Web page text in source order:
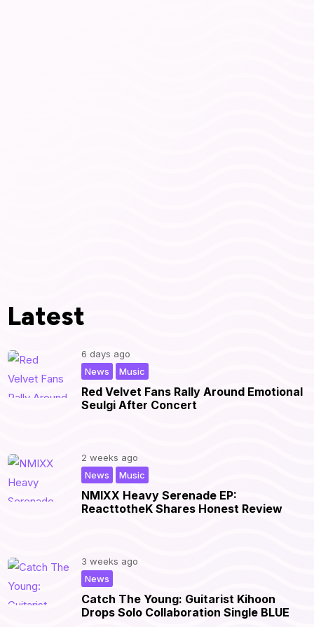
Latest
Red Velvet Fans Rally Around Emotional
Seulgi After Concert
6 days ago
Music
News
NMIXX Heavy Serenade EP:
ReacttotheK Shares Honest Review
2 weeks ago
Music
News
Catch The Young: Guitarist Kihoon
Drops Solo Collaboration Single BLUE
3 weeks ago
News